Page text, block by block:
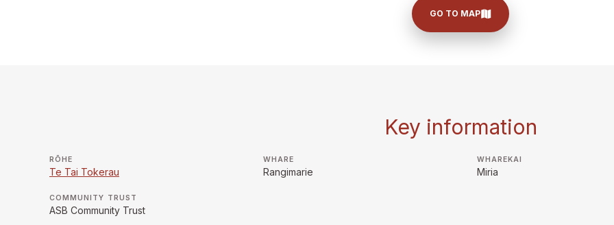
GO TO MAP
Key information
RŌHE
Te Tai Tokerau
WHARE
Rangimarie
WHAREKAI
Miria
COMMUNITY TRUST
ASB Community Trust